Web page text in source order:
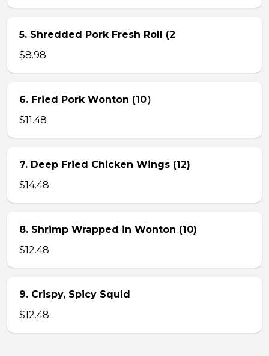
5. Shredded Pork Fresh Roll (2
$8.98
6. Fried Pork Wonton (10）
$11.48
7. Deep Fried Chicken Wings (12)
$14.48
8. Shrimp Wrapped in Wonton (10)
$12.48
9. Crispy, Spicy Squid
$12.48